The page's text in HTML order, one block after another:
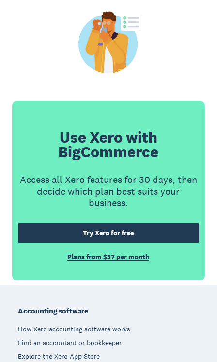
Use Xero with
BigCommerce
Access all Xero features for 30 days, then
decide which plan best suits your
business.
Try Xero for free
Plans from $37 per month
Accounting software
How Xero accounting software works
Find an accountant or bookkeeper
Explore the Xero App Store